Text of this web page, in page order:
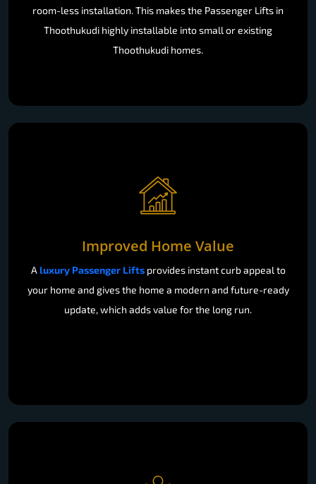
room-less installation. This makes the Passenger Lifts in
Thoothukudi highly installable into small or existing
Thoothukudi homes.
Improved Home Value
A luxury Passenger Liftsprovides instant curb appeal to
your home and gives the home a modern and future-ready
update, which adds value for the long run.